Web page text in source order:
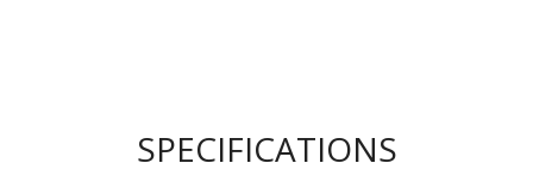
SPECIFICATIONS